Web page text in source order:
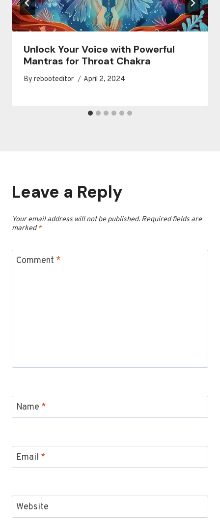
Unlock Your Voice with Powerful
Mantras for Throat Chakra
By rebooteditor April 2, 2024
Leave a Reply
Your email address will not be published. Required fields are
marked*
Comment *
Name *
Email *
Website